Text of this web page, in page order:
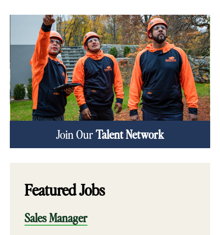
Join OurTalent Network
Featured Jobs
Sales Manager